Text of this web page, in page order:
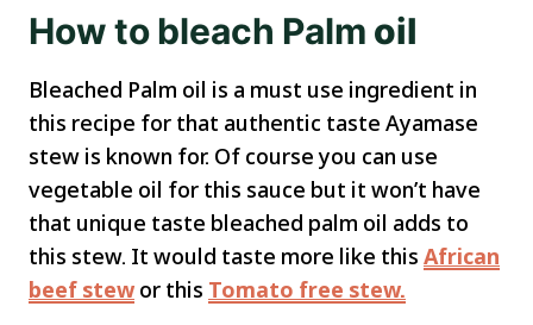
Howtobleach Palm oil
Bleached Palm oil is a must use ingredient in
this recipe for that authentic taste Ayamase
stew is known for. Of course you can use
vegetable oil for this sauce but it won’t have
that unique taste bleached palm oil adds to
this stew. It would taste more like this African
beef stew or this Tomato free stew.